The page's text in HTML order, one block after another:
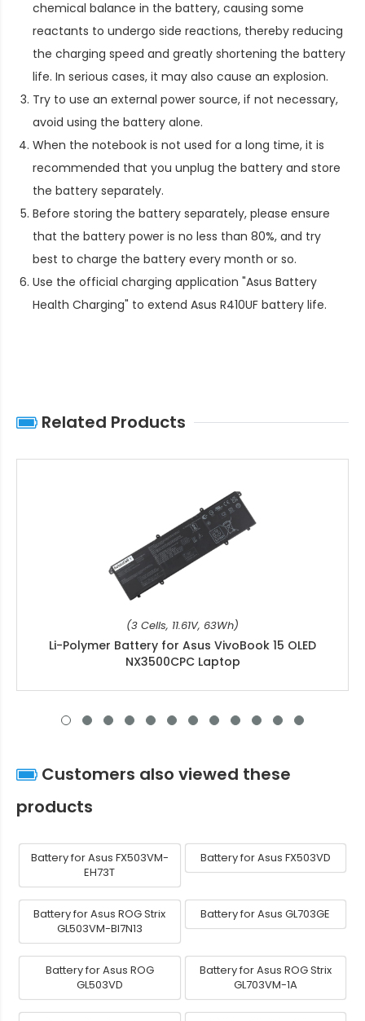
chemical balance in the battery, causing some
reactants to undergo side reactions, thereby reducing
the charging speed and greatly shortening the battery
life. In serious cases, it may also cause an explosion.
Try to use an external power source, if not necessary,
avoid using the battery alone.
When the notebook is not used for a long time, it is
recommended that you unplug the battery and store
the battery separately.
Before storing the battery separately, please ensure
that the battery power is no less than 80%, and try
best to charge the battery every month or so.
Use the official charging application "Asus Battery
Health Charging" to extend Asus R410UF battery life.
Related Products
(3 Cells, 11.61V, 63Wh)
Li-Polymer Battery for Asus VivoBook 15 OLED
NX3500CPC Laptop
Customers also viewed these
products
Battery for Asus FX503VM-
EH73T
Battery for Asus FX503VD
Battery for Asus ROG Strix
GL503VM-BI7N13
Battery for Asus GL703GE
Battery for Asus ROG
GL503VD
Battery for Asus ROG Strix
GL703VM-1A